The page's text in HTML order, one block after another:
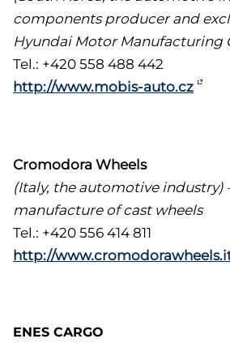
components producer and
Hyundai Motor Manufacturing
Tel.: +420 558 488 442
http://www.mobis-auto.cz
Cromodora Wheels
(Italy, the automotive industry)
manufacture of cast wheels
Tel.: +420 556 414 811
http://
ENES CARGO